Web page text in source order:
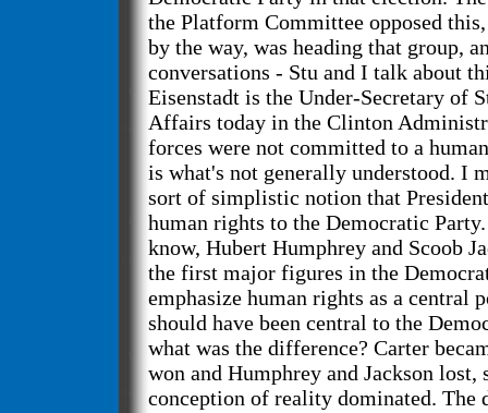
the Platform Committee opposed
by the way, was heading that group,
conversations - Stu and I talk about
Eisenstadt is the Under-Secretary of
Affairs today in the Clinton
forces were not committed to a
is what's not generally understood. I
sort of simplistic notion that
human rights to the Democratic
know, Hubert Humphrey and Scoob
the first major figures in the
emphasize human rights as a central
should have been central to the
what was the difference? Carter
won and Humphrey and Jackson lost,
conception of reality dominated. The